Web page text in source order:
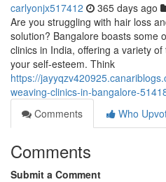
carlyonjx517412 365 days ago
Are you struggling with hair loss
solution? Bangalore boasts some
clinics in India, offering a variety
your self-esteem. Think
https://
weaving-clinics-in-bangalore-
Comments
Who
Comments
Submit a Comment